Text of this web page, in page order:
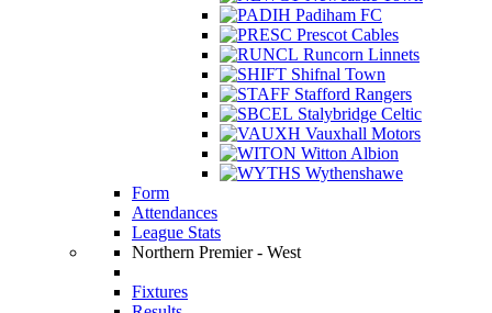
Padiham FC
Prescot Cables
Runcorn Linnets
Shifnal Town
Stafford Rangers
Stalybridge Celtic
Vauxhall Motors
Witton Albion
Wythenshawe
Form
Attendances
League Stats
Northern Premier - West
Fixtures